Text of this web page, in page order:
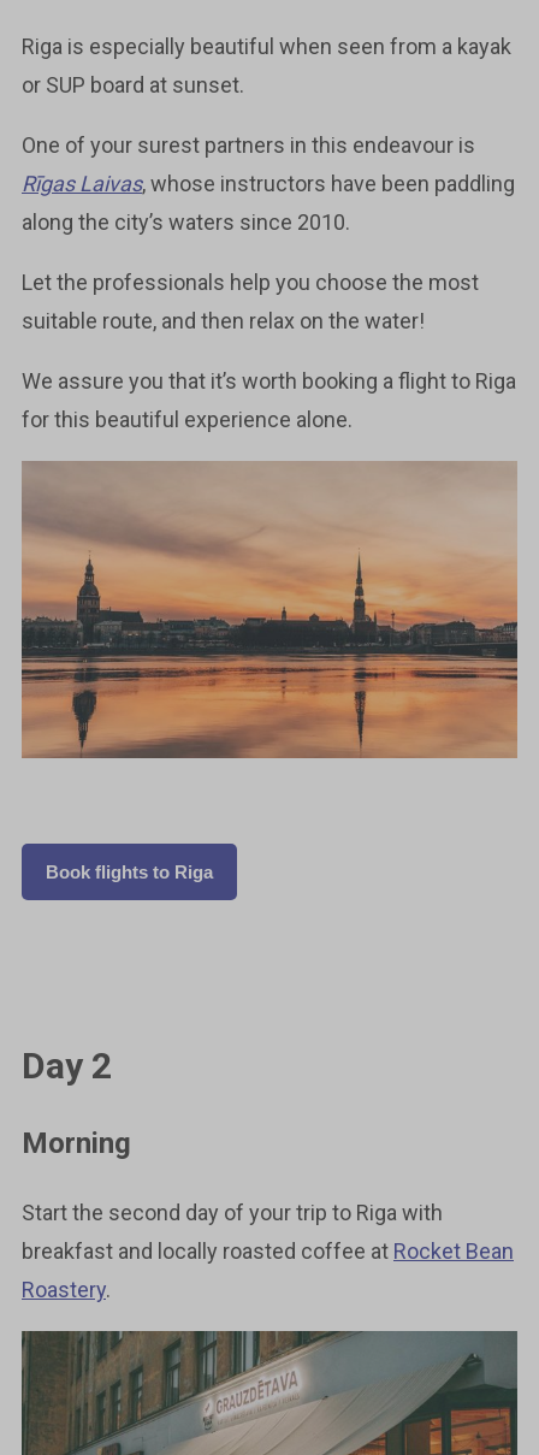
Riga is especially beautiful when seen from a kayak
or SUP board at sunset.
One of your surest partners in this endeavour is
Rīgas Laivas, whose instructors have been paddling
along the city’s waters since 2010.
Let the professionals help you choose the most
suitable route, and then relax on the water!
We assure you that it’s worth booking a flight to Riga
for this beautiful experience alone.
Book flights to Riga
Day 2
Morning
Start the second day of your trip to Riga with
breakfast and locally roasted coffee at Rocket Bean
Roastery.